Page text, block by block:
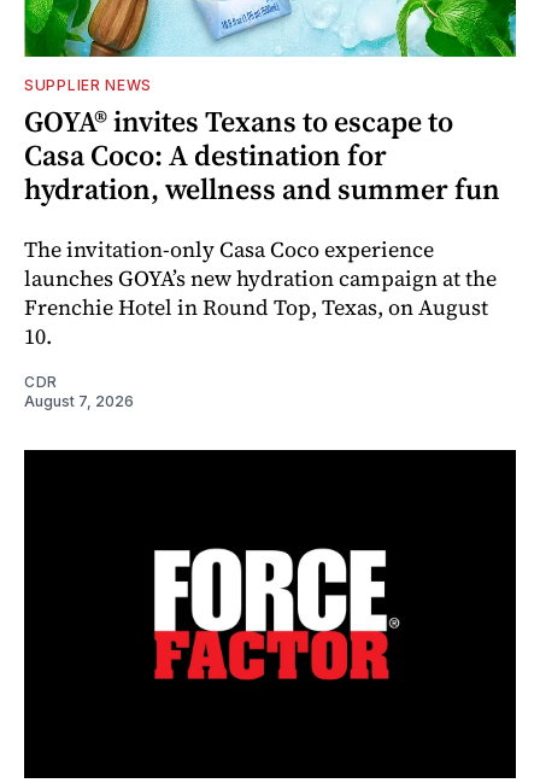
SUPPLIER NEWS
GOYA® invites Texans to escape to
Casa Coco: A destination for
hydration, wellness and summer fun
The invitation-only Casa Coco experience
launches GOYA’s new hydration campaign at the
Frenchie Hotel in Round Top, Texas, on August
10.
CDR
August 7, 2026